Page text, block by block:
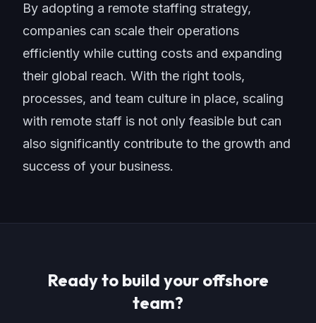
By adopting a remote staffing strategy,
companies can scale their operations
efficiently while cutting costs and expanding
their global reach. With the right tools,
processes, and team culture in place, scaling
with remote staff is not only feasible but can
also significantly contribute to the growth and
success of your business.
Ready to build your offshore
team?